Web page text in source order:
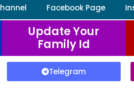
Facebook Page
Update Your
Family Id
Telegram